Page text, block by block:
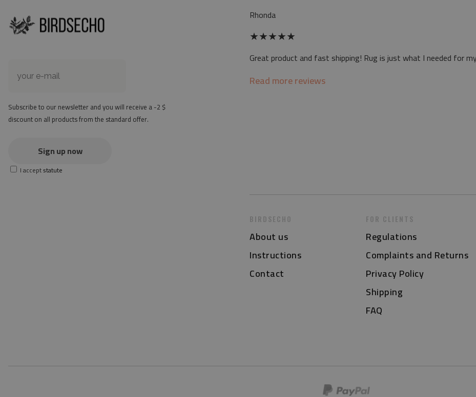
the actual color of the mat may differ slightly from the on-screen
at first the mat may have a specific smell - due to the printing
method - but it will disappear over time
Subscribe to our newsletter and you will receive a -2 $
discount on all products from the standard offer.
Sign up now
I acceptstatute
Rhonda
★★★★★
Great product and fast shipping! Rug is just what I needed for
Read more reviews
BIRDSECHO
About us
Instructions
Contact
FOR CLIENTS
Regulations
Complaints and Returns
Privacy Policy
Shipping
FAQ